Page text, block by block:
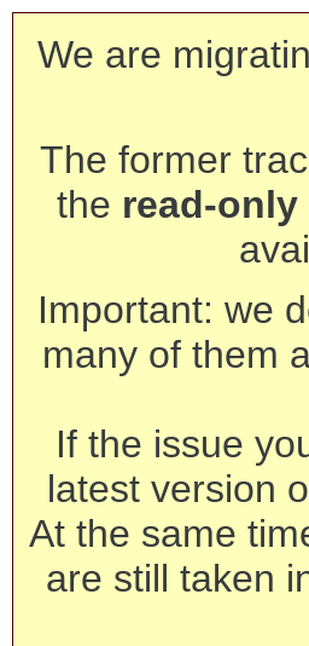
We are
The former
the read-only
Important: we
many of them
If the issue
latest version
At the same
are still taken